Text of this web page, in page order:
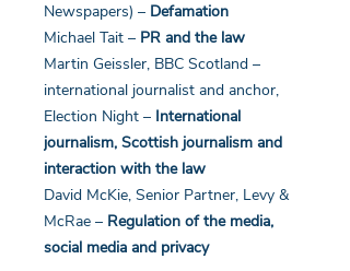
Newspapers) – Defamation
Michael Tait – PR and the law
Martin Geissler, BBC Scotland –
international journalist and anchor,
Election Night – International
journalism, Scottish journalism and
interaction with the law
David McKie, Senior Partner, Levy &
McRae – Regulation of the media,
social media and privacy